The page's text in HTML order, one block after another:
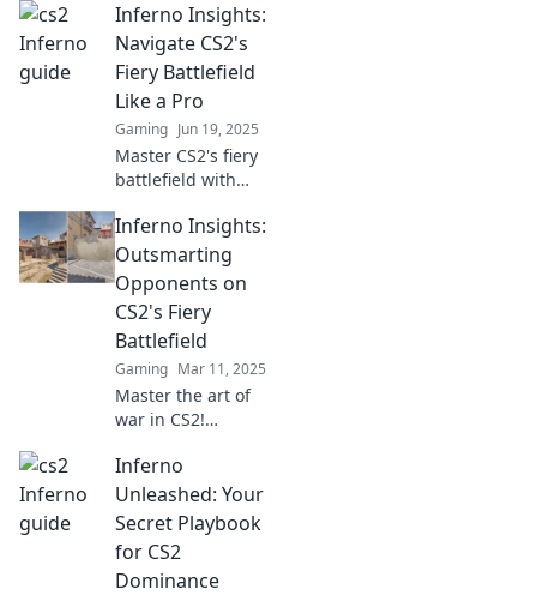
Elevate your
gameplay and
outsmart
opponents—grab
your ultimate
playbook now!
Inferno Insights:
Navigate CS2's
Fiery Battlefield
Like a Pro
Gaming Jun 19, 2025
Master CS2's fiery
battlefield with
strategies in
Inferno Insights.
Ignite your
gameplay and
dominate your
opponents today!
Inferno Insights:
Outsmarting
Opponents on
CS2's Fiery
Battlefield
Gaming Mar 11, 2025
Master the art of
war in CS2!
strategies to
outsmart your
opponents on the
fiery battlefield of
Inferno.
Inferno
Unleashed: Your
Secret Playbook
for CS2
Dominance